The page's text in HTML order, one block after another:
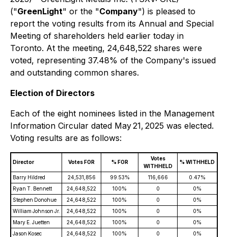
("GreenLight" or the "Company") is pleased to
report the voting results from its Annual and Special
Meeting of shareholders held earlier today in
Toronto. At the meeting, 24,648,522 shares were
voted, representing 37.48% of the Company's issued
and outstanding common shares.
Election of Directors
Each of the eight nominees listed in the Management
Information Circular dated May 21, 2025 was elected.
Voting results are as follows:
Director Votes FOR % FOR
Votes
WITHHELD
% WITHHELD
Barry Hildred 24,531,856 99.53% 116,666
0.47%
Ryan T. Bennett
24,648,522 100% 0
0%
Stephen Donohue
24,648,522 100% 0
0%
William Johnson Jr.
24,648,522 100% 0
0%
Mary E. Juetten
24,648,522 100% 0
0%
Jason Kosec
24,648,522 100% 0
0%